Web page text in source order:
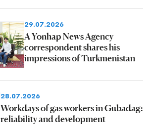
29.07.2026
A Yonhap News Agency
correspondent shares his
impressions of Turkmenistan
28.07.2026
Workdays of gas workers in Gubadag:
reliability and development